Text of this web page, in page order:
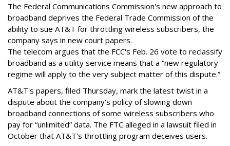
The Federal Communications Commission's new approach to
broadband deprives the Federal Trade Commission of the
ability to sue AT&T for throttling wireless subscribers, the
company says in new court papers.
The telecom argues that the FCC's Feb. 26 vote to reclassify
broadband as a utility service means that a “new regulatory
regime will apply to the very subject matter of this dispute.”
AT&T's papers, filed Thursday, mark the latest twist in a
dispute about the company's policy of slowing down
broadband connections of some wireless subscribers who
pay for “unlimited” data. The FTC alleged in a lawsuit filed in
October that AT&T's throttling program deceives users.